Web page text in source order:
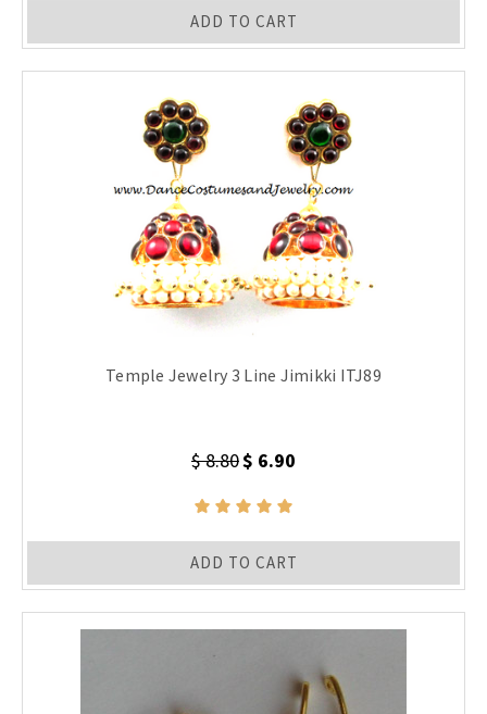
ADD TO CART
Temple Jewelry 3 Line Jimikki ITJ89
$ 8.80$ 6.90
ADD TO CART